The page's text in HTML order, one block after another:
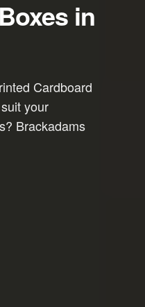
in
Cardboard
your
Brackadams